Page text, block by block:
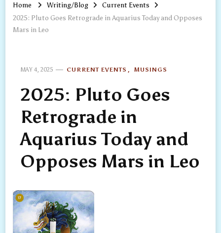
Home Writing/Blog
Current Events
2025: Pluto Goes Retrograde in Aquarius Today and Opposes
Mars in Leo
MAY 4, 2025 CURRENT EVENTS MUSINGS
2025: Pluto Goes
Retrograde in
Aquarius Today and
Opposes Mars in Leo